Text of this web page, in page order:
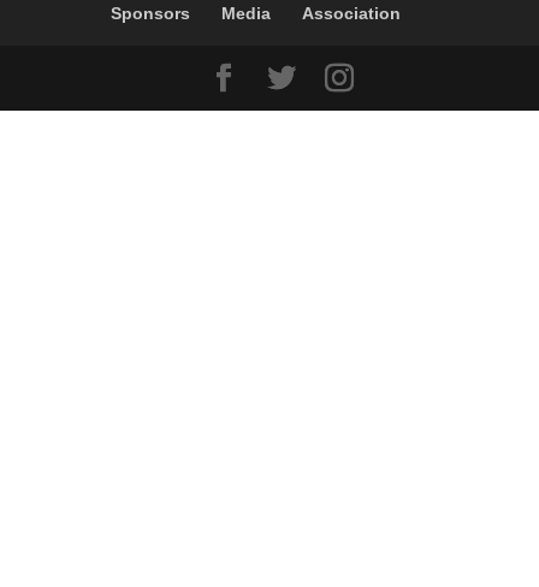
Sponsors Media Association